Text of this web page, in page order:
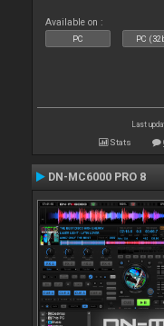
Available on :
PC PC
Last
Stats
DN-MC6000 PRO 8